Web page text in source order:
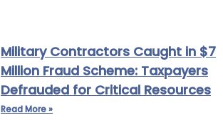
Military Contractors Caught in $7
Million Fraud Scheme: Taxpayers
Defrauded for Critical Resources
Read More »